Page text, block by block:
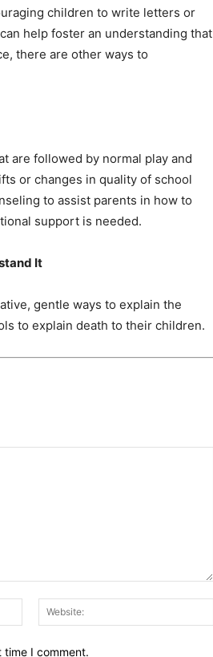
children to write letters or
help foster an understanding that
there are other ways to
are followed by normal play and
or changes in quality of school
to assist parents in how to
support is needed.
It
gentle ways to explain the
to explain death to their children.
Email:*
time I comment.